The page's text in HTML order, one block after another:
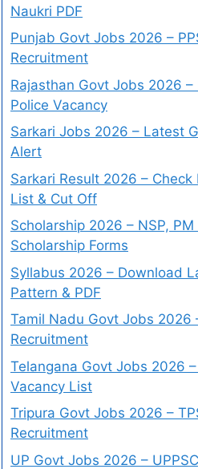
Naukri PDF
Punjab Govt Jobs 2026 –
Recruitment
Rajasthan Govt Jobs 2026 –
Police Vacancy
Sarkari Jobs 2026 – Latest
Alert
Sarkari Result 2026 –
List & Cut Off
Scholarship 2026 – NSP,
Scholarship Forms
Syllabus 2026 – Download
Pattern & PDF
Tamil Nadu Govt Jobs 2026
Recruitment
Telangana Govt Jobs 2026
Vacancy List
Tripura Govt Jobs 2026 –
Recruitment
UP Govt Jobs 2026 –